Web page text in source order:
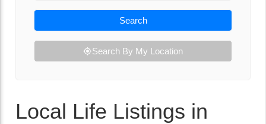
Search
Search By My Location
Local Life Listings in